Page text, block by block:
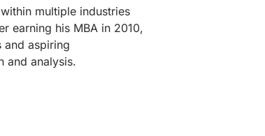
multiple industries
earning his MBA in 2010,
and aspiring
and analysis.